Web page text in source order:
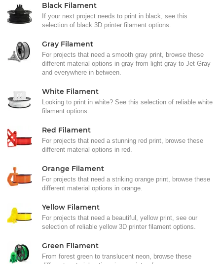
Black Filament
If your next project needs to print in black, see this
selection of black 3D printer filament options.
Gray Filament
For projects that need a smooth gray print, browse these
different material options in gray from light gray to Jet Gray
and everywhere in between.
White Filament
Looking to print in white? See this selection of reliable white
filament options.
Red Filament
For projects that need a stunning red print, browse these
different material options in red.
Orange Filament
For projects that need a striking orange print, browse these
different material options in orange.
Yellow Filament
For projects that need a beautiful, yellow print, see our
selection of reliable yellow 3D printer filament options.
Green Filament
From forest green to translucent neon, browse these